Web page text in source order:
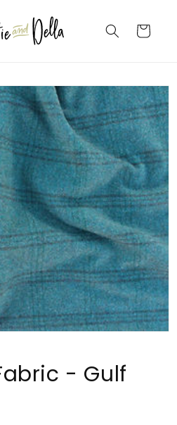
Cart
- Gulf